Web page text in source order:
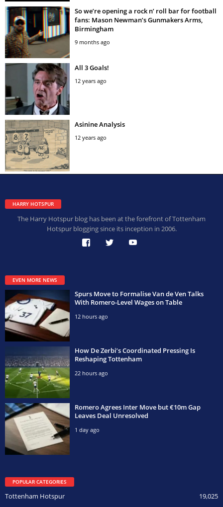
So we’re opening a rock n’ roll bar for football
fans: Mason Newman’s Gunmakers Arms,
Birmingham
9 months ago
All 3 Goals!
12 years ago
Asinine Analysis
12 years ago
HARRY HOTSPUR
The Harry Hotspur blog has been at the forefront of Tottenham
Hotspur blogging since its inception in 2006.
EVEN MORE NEWS
Spurs Move to Formalise Van de Ven Talks
With Romero-Level Wages on Table
12 hours ago
How De Zerbi’s Coordinated Pressing Is
Reshaping Tottenham
22 hours ago
Romero Agrees Inter Move but €10m Gap
Leaves Deal Unresolved
1 day ago
POPULAR CATEGORIES
19,025
Tottenham Hotspur